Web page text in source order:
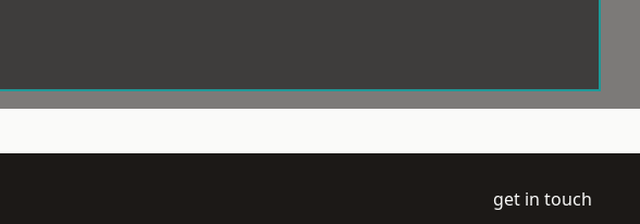
get in touch